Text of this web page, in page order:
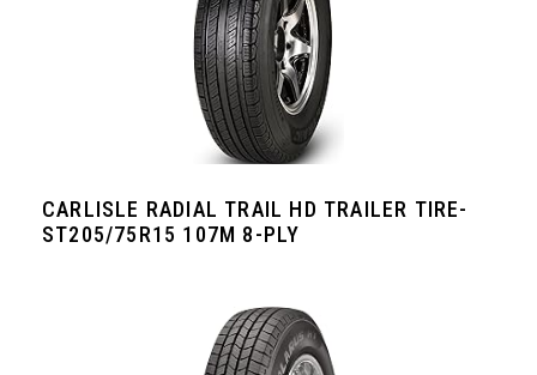
CARLISLE RADIAL TRAIL HD TRAILER TIRE-
ST205/75R15 107M 8-PLY